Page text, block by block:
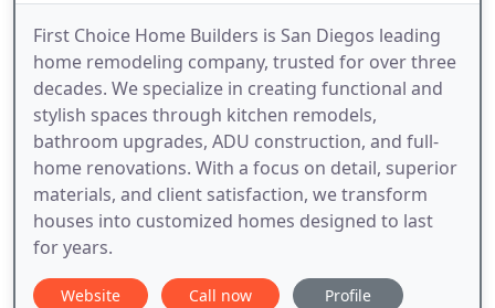
First Choice Home Builders is San Diegos leading
home remodeling company, trusted for over three
decades. We specialize in creating functional and
stylish spaces through kitchen remodels,
bathroom upgrades, ADU construction, and full-
home renovations. With a focus on detail, superior
materials, and client satisfaction, we transform
houses into customized homes designed to last
for years.
Website Call now Profile